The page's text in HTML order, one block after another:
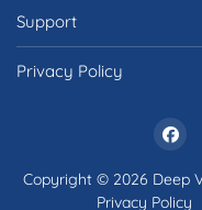
Support
Privacy Policy
Copyright © 2026 Deep
Privacy Policy